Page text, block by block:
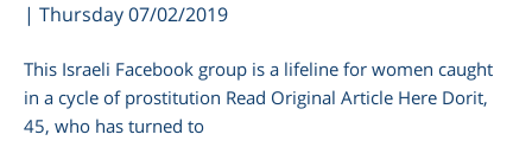
| Thursday 07/02/2019
This Israeli Facebook group is a lifeline for women caught
in a cycle of prostitution Read Original Article Here Dorit,
45, who has turned to